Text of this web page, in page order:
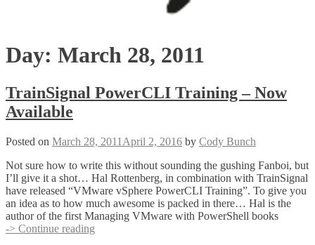
Day: March 28, 2011
TrainSignal PowerCLI Training – Now
Available
Posted on March 28, 2011 April 2, 2016 by Cody Bunch
Not sure how to write this without sounding the gushing Fanboi, but
I’ll give it a shot… Hal Rottenberg, in combination with TrainSignal
have released “VMware vSphere PowerCLI Training”. To give you
an idea as to how much awesome is packed in there… Hal is the
author of the first Managing VMware with PowerShell books
-> Continue reading